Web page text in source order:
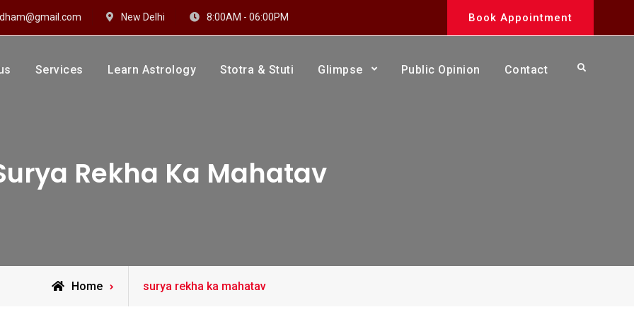
New Delhi 8:00AM - 06:00PM Book Appointment
Dhaam
Services Learn Astrology Stotra & Stuti Glimpse Public Opinion Contact Search
Rekha Ka Mahatav
Home
Posts
surya rekha ka mahatav